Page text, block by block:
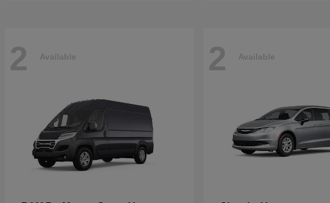
2 Available 2 Available